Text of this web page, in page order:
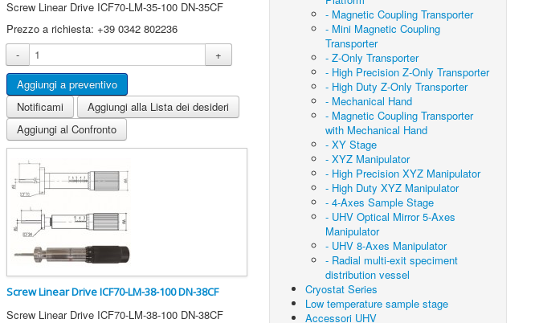
Screw Linear Drive ICF70-LM-35-100 DN-35CF
Prezzo a richiesta: +39 0342 802236
-
+
Notificami
Aggiungi alla Lista dei desideri
Aggiungi al Confronto
Screw Linear Drive ICF70-LM-38-100 DN-38CF
Screw Linear Drive ICF70-LM-38-100 DN-38CF
- Magnetic Coupling Transporter
- Mini Magnetic Coupling
Transporter
- Z-Only Transporter
- High Precision Z-Only Transporter
- High Duty Z-Only Transporter
- Mechanical Hand
- Magnetic Coupling Transporter
with Mechanical Hand
- XY Stage
- XYZ Manipulator
- High Precision XYZ Manipulator
- High Duty XYZ Manipulator
- 4-Axes Sample Stage
- UHV Optical Mirror 5-Axes
Manipulator
- UHV 8-Axes Manipulator
- Radial multi-exit speciment
distribution vessel
Cryostat Series
Low temperature sample stage
Accessori UHV